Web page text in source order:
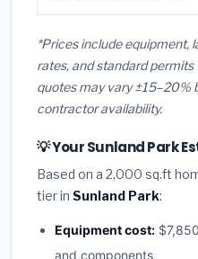
*Prices include equipment,
rates, and standard permits
quotes may vary ±15–20%
contractor availability.
💡 Your Sunland Park
Based on a 2,000 sq.ft
tier in Sunland Park:
Equipment cost:
and components